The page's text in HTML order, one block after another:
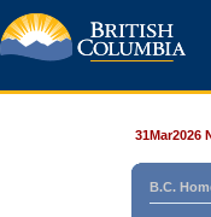
31Mar2026
B.C.